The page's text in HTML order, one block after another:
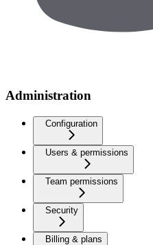
Administration
Configuration
Users & permissions
Team permissions
Security
Billing & plans